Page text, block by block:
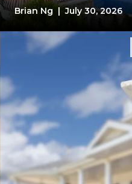
SILVER CREEK
Brian Ng | July 30, 2026
First
San Jose Homes Are Still